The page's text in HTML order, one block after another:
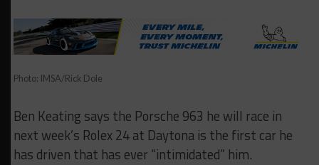
Photo: IMSA/Rick Dole
Ben Keating says the Porsche 963 he will race in
next week’s Rolex 24 at Daytona is the first car he
has driven that has ever “intimidated” him.